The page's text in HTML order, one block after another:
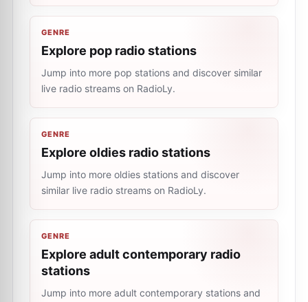
GENRE
Explore pop radio stations
Jump into more pop stations and discover similar
live radio streams on RadioLy.
GENRE
Explore oldies radio stations
Jump into more oldies stations and discover
similar live radio streams on RadioLy.
GENRE
Explore adult contemporary radio
stations
Jump into more adult contemporary stations and